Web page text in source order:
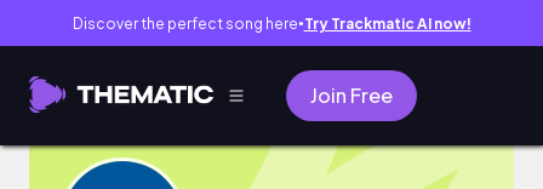
Discover the perfect song here● Try Trackmatic AI now!
Join Free